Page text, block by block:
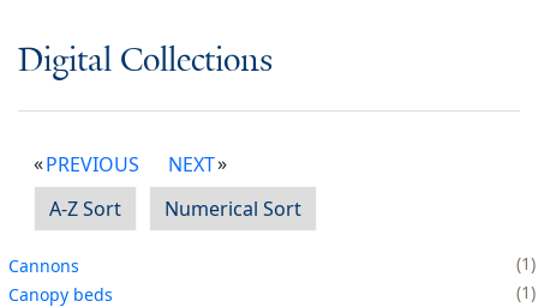
Digital Collections
PREVIOUS
NEXT
A-Z Sort
Numerical Sort
Cannons
1
Canopy beds
1